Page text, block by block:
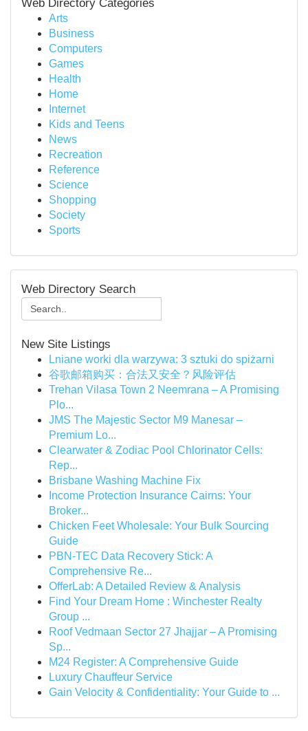
Web Directory Categories
Arts
Business
Computers
Games
Health
Home
Internet
Kids and Teens
News
Recreation
Reference
Science
Shopping
Society
Sports
Web Directory Search
New Site Listings
Lniane worki dla warzywa: 3 sztuki do spiżarni
谷歌邮箱购买：合法又安全？风险评估
Trehan Vilasa Town 2 Neemrana – A Promising
Plo...
JMS The Majestic Sector M9 Manesar –
Premium Lo...
Clearwater & Zodiac Pool Chlorinator Cells:
Rep...
Brisbane Washing Machine Fix
Income Protection Insurance Cairns: Your
Broker...
Chicken Feet Wholesale: Your Bulk Sourcing
Guide
PBN-TEC Data Recovery Stick: A
Comprehensive Re...
OfferLab: A Detailed Review & Analysis
Find Your Dream Home : Winchester Realty
Group ...
Roof Vedmaan Sector 27 Jhajjar – A Promising
Sp...
M24 Register: A Comprehensive Guide
Luxury Chauffeur Service
Gain Velocity & Confidentiality: Your Guide to ...